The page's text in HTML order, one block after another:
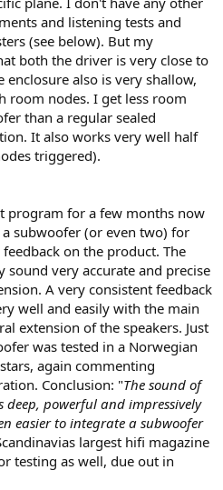
and listening tests and
(see below). But my
both the driver is very close to
also is very shallow,
room nodes. I get less room
than a regular sealed
It also works very well half
triggered).
program for a few months now
subwoofer (or even two) for
on the product. The
sound very accurate and precise
A very consistent feedback
well and easily with the main
extension of the speakers. Just
was tested in a Norwegian
again commenting
Conclusion: "The sound of
powerful and impressively
easier to integrate a subwoofer
largest hifi magazine
testing as well, due out in